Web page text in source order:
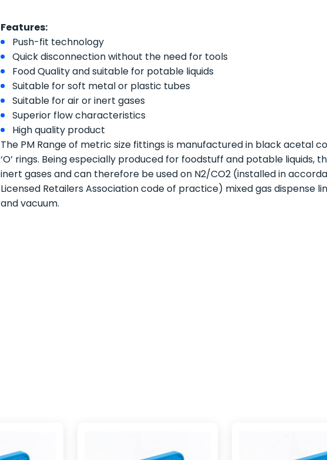
Features:
Push-fit technology
Quick disconnection without the need for tools
Food Quality and suitable for potable liquids
Suitable for soft metal or plastic tubes
Suitable for air or inert gases
Superior flow characteristics
High quality product
The PM Range of metric size fittings is manufactured in black acetal
‘O’ rings. Being especially produced for foodstuff and potable liquids,
inert gases and can therefore be used on N2/CO2 (installed in
Licensed Retailers Association code of practice) mixed gas dispense
and vacuum.